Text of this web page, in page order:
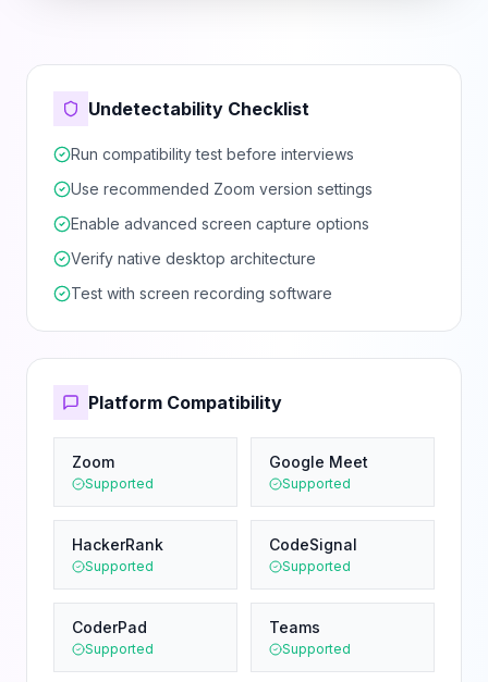
Undetectability Checklist
Run compatibility test before interviews
Use recommended Zoom version settings
Enable advanced screen capture options
Verify native desktop architecture
Test with screen recording software
Platform Compatibility
Zoom
Supported
Google Meet
Supported
HackerRank
Supported
CodeSignal
Supported
CoderPad
Supported
Teams
Supported